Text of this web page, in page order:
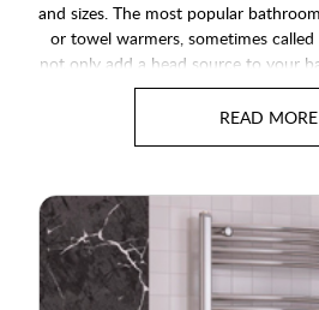
and sizes. The most popular
or towel warmers, sometimes
not only add a head source to your
dry and keep your towel warm.
nice warm towel when stepping